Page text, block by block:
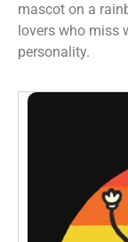
mascot on a
lovers who miss
personality.